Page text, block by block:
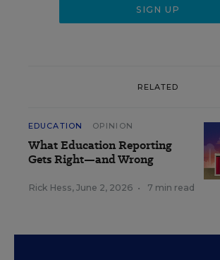
RELATED
EDUCATION OPINION
What Education Reporting
Gets Right—and Wrong
Rick Hess, June 2, 2026 • 7 min read